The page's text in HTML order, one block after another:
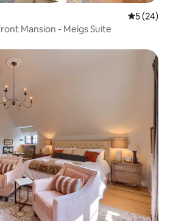
5 out of 5
5 (24)
Mansion - Meigs Suite